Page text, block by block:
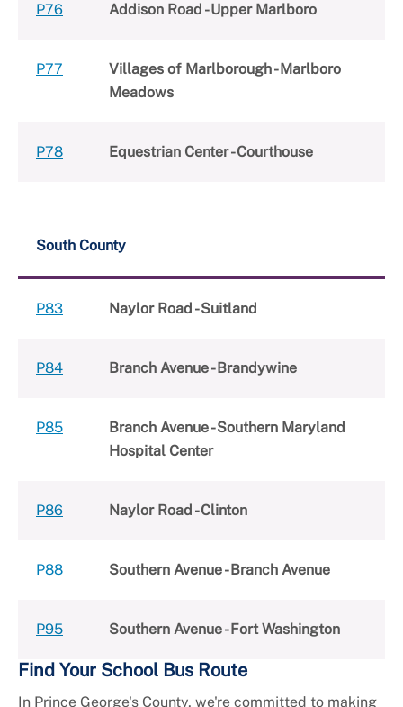
P76 Addison Road - Upper Marlboro
P77
Villages of Marlborough - Marlboro
Meadows
P78 Equestrian Center - Courthouse
South County
P83 Naylor Road - Suitland
P84 Branch Avenue - Brandywine
P85
Branch Avenue - Southern Maryland
Hospital Center
P86 Naylor Road - Clinton
P88 Southern Avenue - Branch Avenue
P95 Southern Avenue - Fort Washington
Find Your School Bus Route
In Prince George's County, we're committed to making